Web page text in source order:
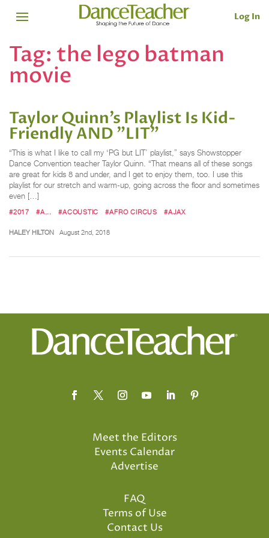
Log In
Tag: the lego batman
movie
Taylor Quinn’s Playlist Is Kid-
Friendly AND "LIT"
“This is what I like to call my ‘PG but LIT’ playlist,” says Showstopper
Dance Convention teacher Taylor Quinn. “That means all of these songs
are great for kids 8 and under, and I get to enjoy them, too. I use this
playlist for our stretch and warm-up, going across the floor and sometimes
even […]
#2017 #A... #ACOUSTIC #AFRO CIRCUS #AJAX
HALEY HILTON August 2nd, 2018
Meet the Editors
Events Calendar
Advertise
FAQ
Terms of Use
Contact Us